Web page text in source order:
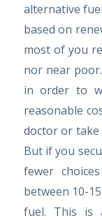
alternative
based on
most of you
nor near
in order to
reasonable
doctor or take
But if you
fewer
between 10-
fuel. This is